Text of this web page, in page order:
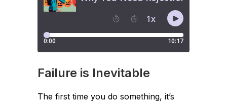
Failure is Inevitable
The first time you do something, it’s